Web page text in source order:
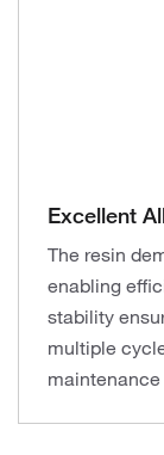
Excellent
The resin
enabling
stability
multiple